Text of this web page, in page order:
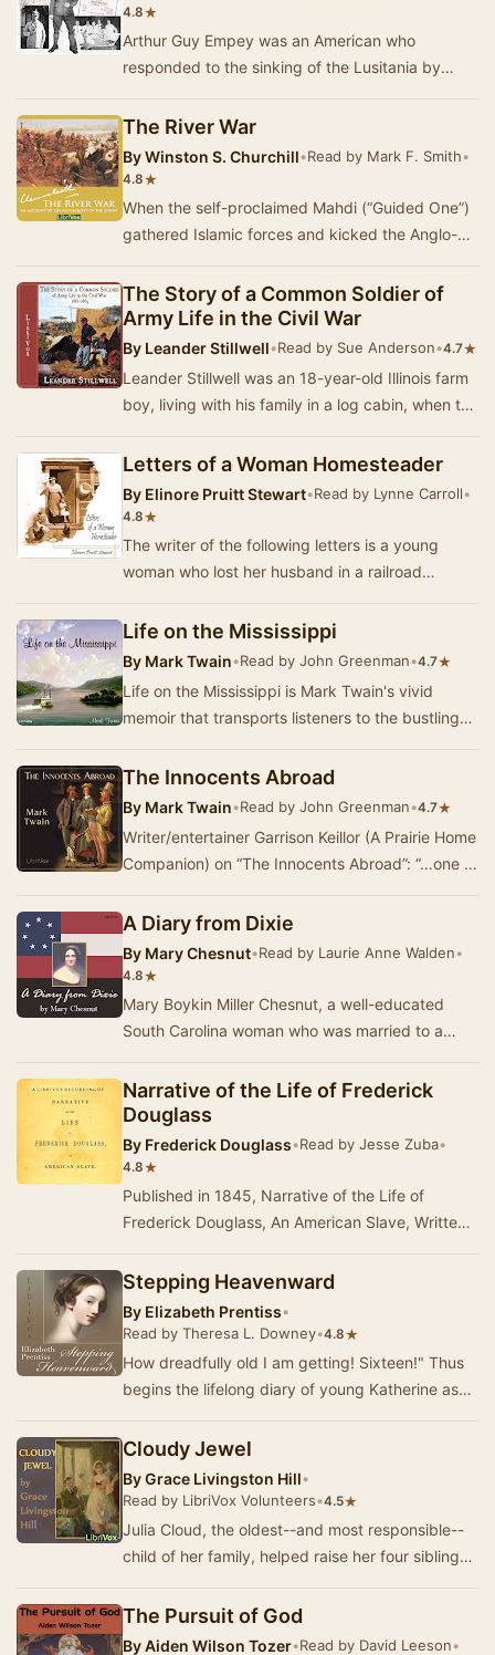
4.8★
Arthur Guy Empey was an American who
responded to the sinking of the Lusitania by
His ex…
The River War
ByWinston S. Churchill•Read by Mark F. Smith•
4.8★
When the self-proclaimed Mahdi (“Guided One”)
gathered Islamic forces and kicked the Anglo-
backla…
The Story of a Common Soldier of
Army Life in the Civil War
By Leander Stillwell•Read by Sue Anderson•4.7★
Leander Stillwell was an 18-year-old Illinois farm
boy, living with his family in a log cabin, when the
Letters of a Woman Homesteader
By Elinore Pruitt Stewart•Read by Lynne Carroll•
4.8★
The writer of the following letters is a young
woman who lost her husband in a railroad
hers…
Life on the Mississippi
By Mark Twain•Read by John Greenman•4.7★
Life on the Mississippi is Mark Twain's vivid
memoir that transports listeners to the bustling
The Innocents Abroad
By Mark Twain•Read by John Greenman•4.7★
Writer/entertainer Garrison Keillor (A Prairie Home
Companion) on “The Innocents Abroad”: “…one of
A Diary from Dixie
By Mary Chesnut•Read by Laurie Anne Walden•
4.8★
Mary Boykin Miller Chesnut, a well-educated
South Carolina woman who was married to a
during th…
Narrative of the Life of Frederick
Douglass
By Frederick Douglass•Read by Jesse Zuba•
4.8★
Published in 1845, Narrative of the Life of
Frederick Douglass, An American Slave, Written
who…
Stepping Heavenward
By Elizabeth Prentiss•
Read by Theresa L. Downey•4.8★
How dreadfully old I am getting! Sixteen!" Thus
begins the lifelong diary of young Katherine as
Cloudy Jewel
ByGrace Livingston Hill•
Read by LibriVox Volunteers•4.5★
Julia Cloud, the oldest--and most responsible--
child of her family, helped raise her four siblings
The Pursuit of God
ByAiden Wilson Tozer•Read by David Leeson•